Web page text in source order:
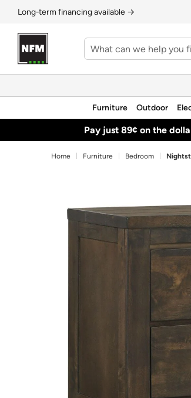
Long‑term financing available →
Furniture Outdoor
Pay just 89¢ on the
Home Furniture Bedroom